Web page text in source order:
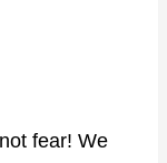
fear! We